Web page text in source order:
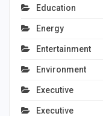
Education
Energy
Entertainment
Environment
Executive
Executive